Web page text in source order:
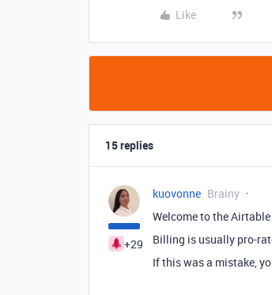
Like
15 replies
+29
kuovonne Brainy
Welcome to the
Billing is usually pro-
If this was a mistake,